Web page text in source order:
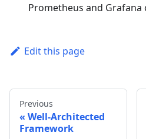
Prometheus and
Edit this page
Previous
Well-Architected
Framework